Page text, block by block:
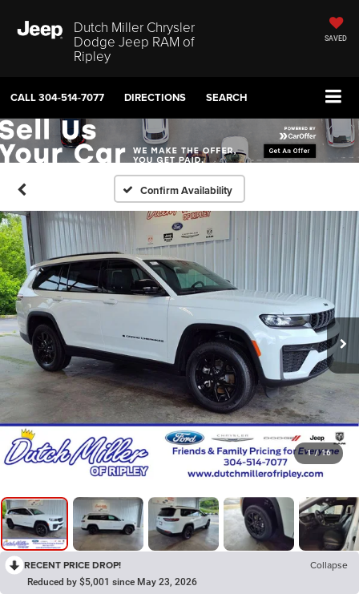
Dutch Miller Chrysler
Dodge Jeep RAM of
Ripley
SAVED
CALL304-514-7077 DIRECTIONS SEARCH
Confirm Availability
1 / 16
RECENT PRICE DROP! Collapse
Reduced by $5,001 since May 23, 2026